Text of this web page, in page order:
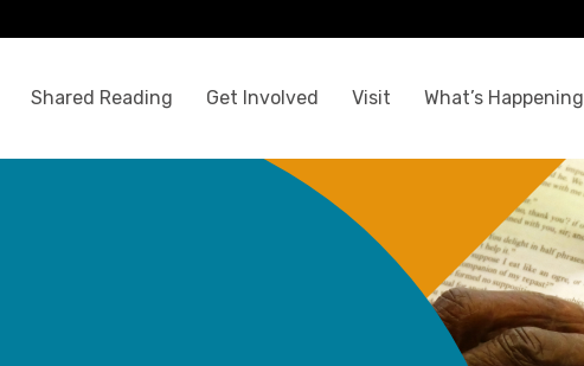
Shared Reading Get Involved Visit What’s Happening